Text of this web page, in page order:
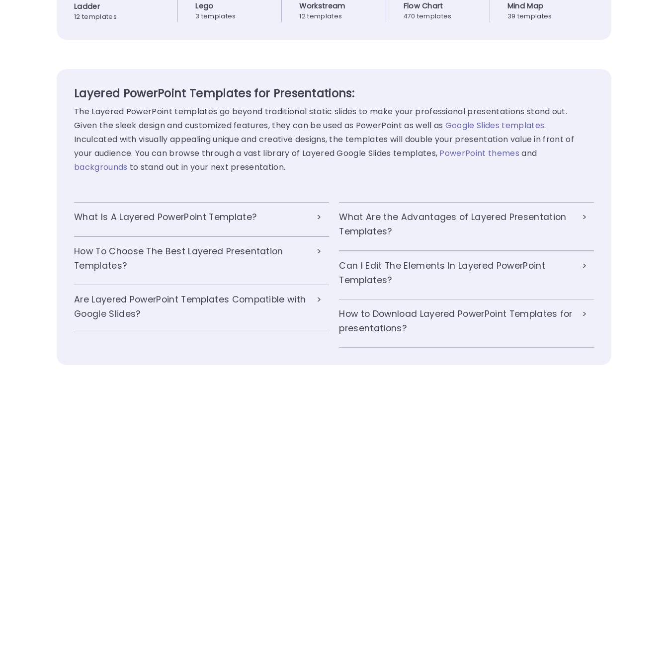
Ladder
12 templates
Lego
3 templates
Workstream
12 templates
Flow Chart
470 templates
Mind Map
39 templates
Layered PowerPoint Templates for Presentations:
The Layered PowerPoint templates go beyond traditional static slides to make your professional presentations stand out.
Given the sleek design and customized features, they can be used as PowerPoint as well as Google Slides templates.
Inculcated with visually appealing unique and creative designs, the templates will double your presentation value in front of
your audience. You can browse through a vast library of Layered Google Slides templates, PowerPoint themes and
backgrounds to stand out in your next presentation.
What Is A Layered PowerPoint Template?
How To Choose The Best Layered Presentation
Templates?
Are Layered PowerPoint Templates Compatible with
Google Slides?
What Are the Advantages of Layered Presentation
Templates?
Can I Edit The Elements In Layered PowerPoint
Templates?
How to Download Layered PowerPoint Templates for
presentations?